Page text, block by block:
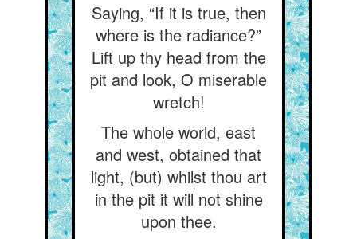
Saying, “If it is true, then
where is the radiance?”
Lift up thy head from the
pit and look, O miserable
wretch!
The whole world, east
and west, obtained that
light, (but) whilst thou art
in the pit it will not shine
upon thee.